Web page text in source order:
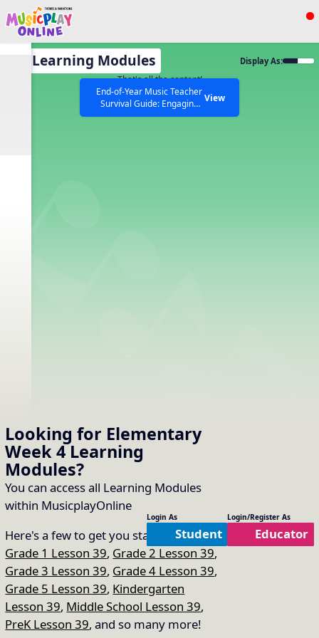
Show filters
All curriculum languages
End-of-Year Music Teacher
Survival Guide: Engaging
Activities to Finish the Year
View
Looking for Elementary
Week 4Learning
Modules?
You can access all Learning Modules
within MusicplayOnline
Here's a few to get you started:
Grade 1 Lesson 39, Grade 2 Lesson 39,
Grade 3 Lesson 39, Grade 4 Lesson 39,
Grade 5 Lesson 39, Kindergarten
Lesson 39, Middle School Lesson 39,
PreK Lesson 39, and so many more!
Login As
Student
Login/Register As
Educator
All Learning Modules Display As:
That's all the content!